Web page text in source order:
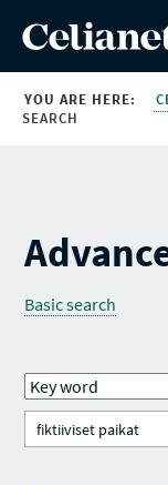
YOU ARE HERE:
SEARCH
Basic search